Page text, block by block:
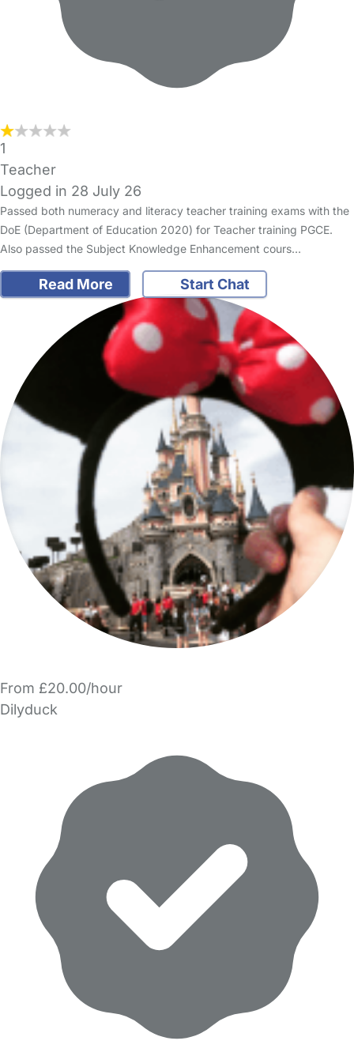
1
Teacher
Logged in 28 July 26
Passed both numeracy and literacy teacher training exams with the
DoE (Department of Education 2020) for Teacher training PGCE.
Also passed the Subject Knowledge Enhancement cours…
Read More Start Chat
From £20.00/hour
Dilyduck